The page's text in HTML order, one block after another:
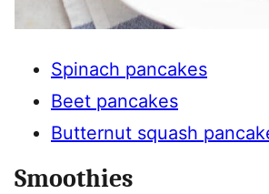
Spinach pancakes
Beet pancakes
Butternut squash
Smoothies